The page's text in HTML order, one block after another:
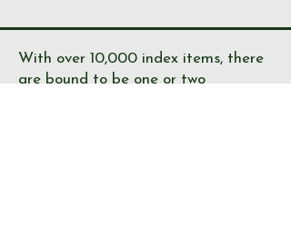
With over 10,000 index items, there
are bound to be one or two